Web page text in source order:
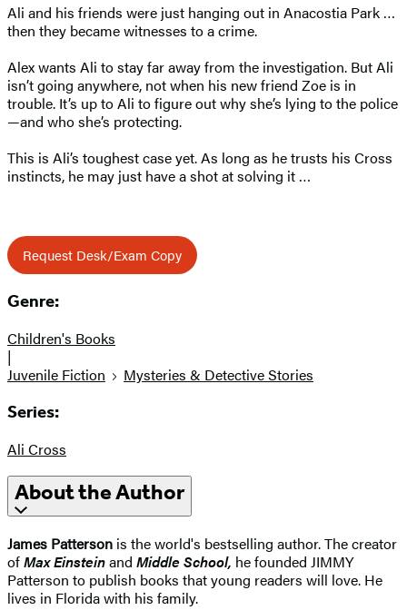
Ali and his friends were just hanging out in Anacostia Park …
then they became witnesses to a crime.
Alex wants Ali to stay far away from the investigation. But Ali
isn’t going anywhere, not when his new friend Zoe is in
trouble. It’s up to Ali to figure out why she’s lying to the police
—and who she’s protecting.
This is Ali’s toughest case yet. As long as he trusts his Cross
instincts, he may just have a shot at solving it …
Request Desk/Exam Copy
Genre:
Children's Books
|
Juvenile Fiction
Mysteries & Detective Stories
Series:
Ali Cross
About the Author
James Patterson is the world's bestselling author. The creator
ofMax Einsteinand Middle School, he founded JIMMY
Patterson to publish books that young readers will love. He
lives in Florida with his family.